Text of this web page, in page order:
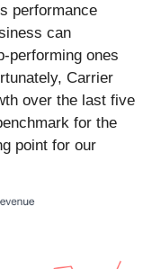
performance
can
performing ones
Carrier
over the last five
for the
point for our